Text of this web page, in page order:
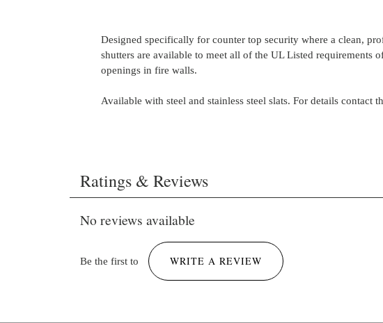
Designed specifically for counter top security where a clean,
shutters are available to meet all of the UL Listed requirements
openings in fire walls.
Available with steel and stainless steel slats. For details contact
ROLL-Q, WS-COUNTER-Q, WS-GRILLE-Q).pdf
3392 KB
Ratings & Reviews
No reviews available
Be the first to WRITE A REVIEW